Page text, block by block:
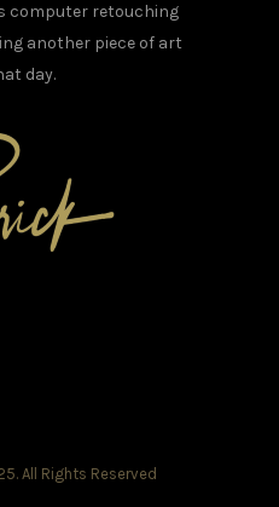
computer retouching
another piece of art
day.
All Rights Reserved